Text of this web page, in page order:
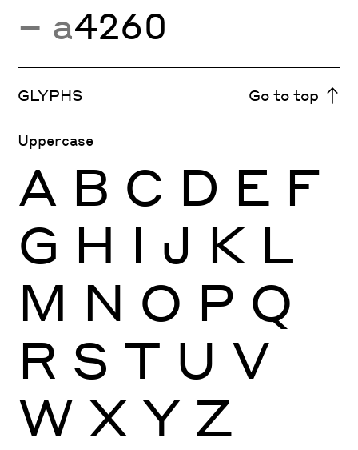
− a4260
GLYPHS Go to top
Uppercase
A B C D E F
G H I J K L
M N O P Q
R S T U V
W X Y Z